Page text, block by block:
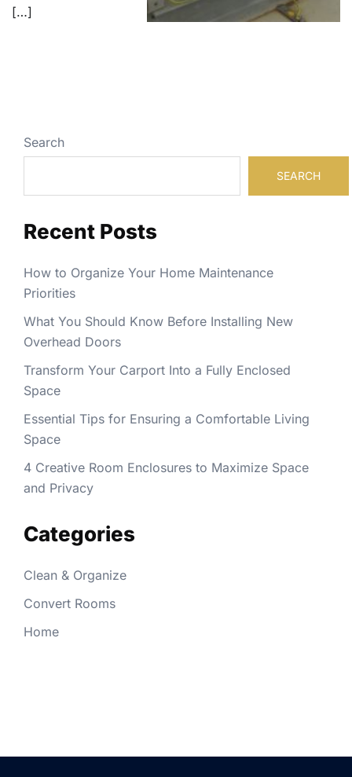
[…]
Search
SEARCH
Recent Posts
How to Organize Your Home Maintenance
Priorities
What You Should Know Before Installing New
Overhead Doors
Transform Your Carport Into a Fully Enclosed
Space
Essential Tips for Ensuring a Comfortable Living
Space
4 Creative Room Enclosures to Maximize Space
and Privacy
Categories
Clean & Organize
Convert Rooms
Home